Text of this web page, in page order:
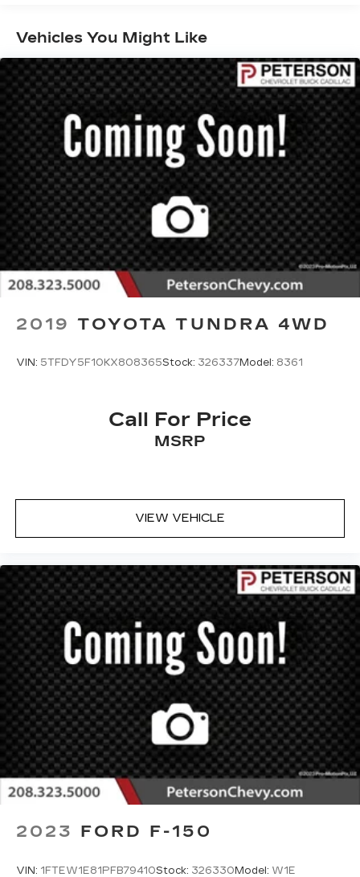
B&O Unleashed audio.
Keep moving confidently, knowing Ford's smart
approach to safety includes a 360-degree camera
system, adaptive cruise control, automatic
braking, blind-spot monitoring, lane-keeping
assistance, and Pro Trailer Backup Assist. Now,
find out for yourself why our F-150 Raptor is so
popular! Save this Page and Call for Availability.
We Know You Will Enjoy Your PETERSON
CHEVROLET Test Drive Towards Ownership!
Call us today 208-323-5000 to schedule your
VIP test drive!
Vehicles You Might Like
2019 TOYOTA TUNDRA 4WD
VIN: 5TFDY5F10KX808365Stock: 326337Model: 8361
Call For Price
MSRP
VIEW VEHICLE
2023 FORD F-150
VIN: 1FTEW1E81PFB79410Stock: 326330Model: W1E